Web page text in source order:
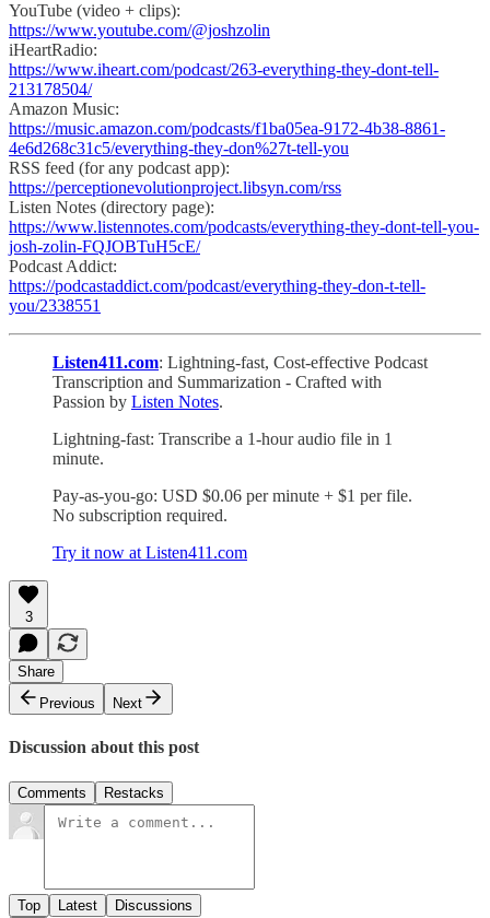
YouTube (video + clips):
https://www.youtube.com/@joshzolin
iHeartRadio:
https://www.iheart.com/podcast/263-everything-they-dont-tell-
213178504/
Amazon Music:
https://music.amazon.com/podcasts/f1ba05ea-9172-4b38-8861-
4e6d268c31c5/everything-they-don%27t-tell-you
RSS feed (for any podcast app):
https://perceptionevolutionproject.libsyn.com/rss
Listen Notes (directory page):
https://www.listennotes.com/podcasts/everything-they-dont-tell-you-
josh-zolin-FQJOBTuH5cE/
Podcast Addict:
https://podcastaddict.com/podcast/everything-they-don-t-tell-
you/2338551
Listen411.com: Lightning-fast, Cost-effective Podcast
Transcription and Summarization - Crafted with
Passion by Listen Notes.
Lightning-fast: Transcribe a 1-hour audio file in 1
minute.
Pay-as-you-go: USD $0.06 per minute + $1 per file.
No subscription required.
Try it now at Listen411.com
3
Share
Previous
Next
Discussion about this post
Comments Restacks
Top Latest Discussions